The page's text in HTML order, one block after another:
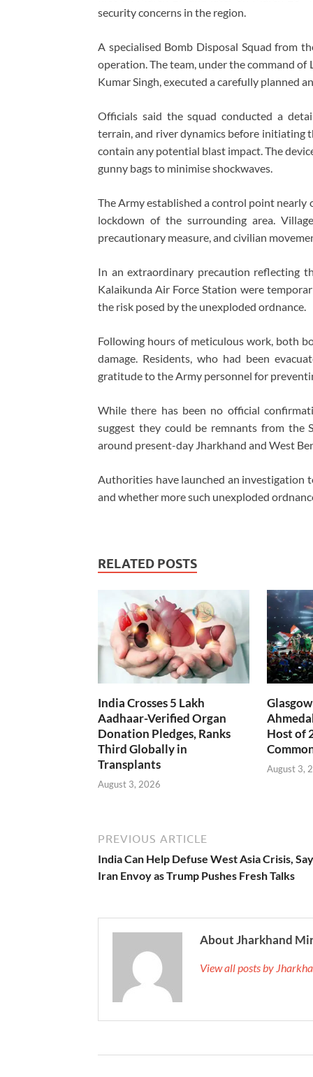
security concerns in the region.
A specialised Bomb Disposal Squad from
operation. The team, under the command
Kumar Singh, executed a carefully planned
Officials said the squad conducted a
terrain, and river dynamics before initiating
contain any potential blast impact. The
gunny bags to minimise shockwaves.
The Army established a control point
lockdown of the surrounding area.
precautionary measure, and civilian
In an extraordinary precaution reflecting
Kalaikunda Air Force Station were
the risk posed by the unexploded ordnance.
Following hours of meticulous work, both
damage. Residents, who had been
gratitude to the Army personnel for
While there has been no official
suggest they could be remnants from the
around present-day Jharkhand and West
Authorities have launched an investigation
and whether more such unexploded
RELATED POSTS
India Crosses 5 Lakh
Aadhaar-Verified Organ
Donation Pledges, Ranks
Third Globally in
Transplants
August 3, 2026
Host of
August 3,
PREVIOUS ARTICLE
India Can Help Defuse West Asia Crisis,
Iran Envoy as Trump Pushes Fresh Talks
About Jharkhand
View all posts by